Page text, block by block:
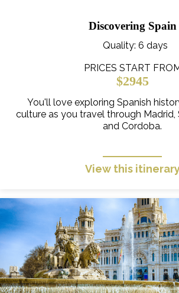
Discovering Spain
Quality: 6 days
PRICES START
$2945
You'll love exploring Spanish
culture as you travel through Madrid,
and Cordoba.
View this